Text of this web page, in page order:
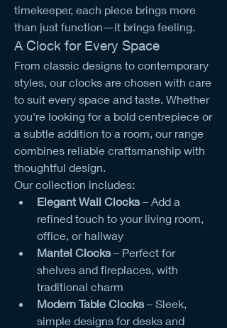
timekeeper, each piece brings more
than just function—it brings feeling.
A Clock for Every Space
From classic designs to contemporary
styles, our clocks are chosen with care
to suit every space and taste. Whether
you're looking for a bold centrepiece or
a subtle addition to a room, our range
combines reliable craftsmanship with
thoughtful design.
Our collection includes:
Elegant Wall Clocks – Add a
refined touch to your living room,
office, or hallway
Mantel Clocks – Perfect for
shelves and fireplaces, with
traditional charm
Modern Table Clocks – Sleek,
simple designs for desks and